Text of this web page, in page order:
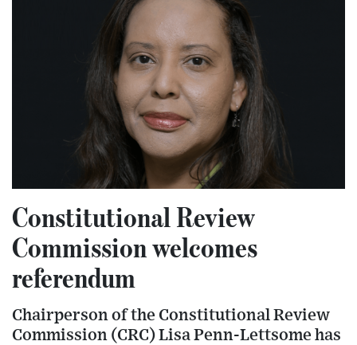
Constitutional Review
Commission welcomes
referendum
Chairperson of the Constitutional Review
Commission (CRC) Lisa Penn-Lettsome has